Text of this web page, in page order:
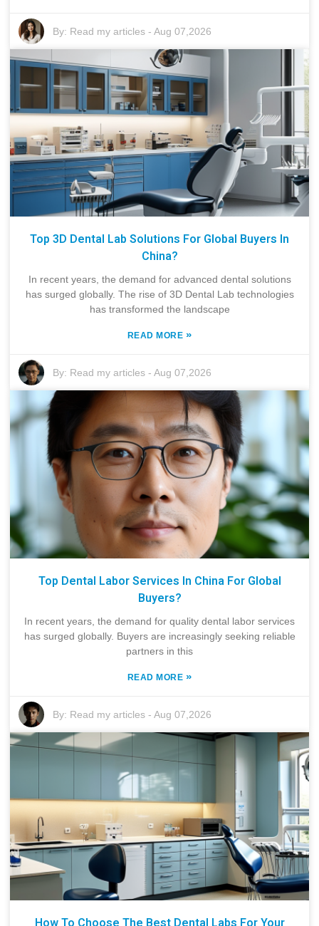
By: Read my articles -Aug 07,2026
Top 3D Dental Lab Solutions For Global Buyers In
China?
In recent years, the demand for advanced dental solutions
has surged globally. The rise of 3D Dental Lab technologies
has transformed the landscape
READ MORE »
By: Read my articles -Aug 07,2026
Top Dental Labor Services In China For Global
Buyers?
In recent years, the demand for quality dental labor services
has surged globally. Buyers are increasingly seeking reliable
partners in this
READ MORE »
By: Read my articles -Aug 07,2026